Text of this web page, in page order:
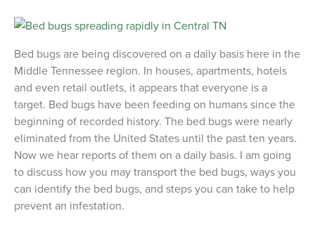
Bed bugs are being discovered on a daily basis here in the
Middle Tennessee region. In houses, apartments, hotels
and even retail outlets, it appears that everyone is a
target. Bed bugs have been feeding on humans since the
beginning of recorded history. The bed bugs were nearly
eliminated from the United States until the past ten years.
Now we hear reports of them on a daily basis. I am going
to discuss how you may transport the bed bugs, ways you
can identify the bed bugs, and steps you can take to help
prevent an infestation.